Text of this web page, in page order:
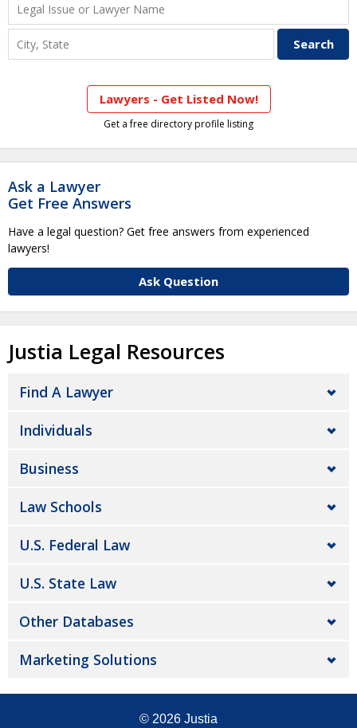
Lawyers - Get Listed Now!
Get a free directory profile listing
Ask a Lawyer
Get Free Answers
Have a legal question? Get free answers from experienced
lawyers!
Ask Question
Justia Legal Resources
Find A Lawyer
Individuals
Business
Law Schools
U.S. Federal Law
U.S. State Law
Other Databases
Marketing Solutions
© 2026 Justia